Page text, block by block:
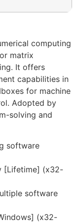
computing
matrix
It offers
capabilities in
for machine
Adopted by
solving and
software
[Lifetime] (x32-
software
(x32-